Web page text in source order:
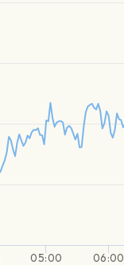
05:00 06:00